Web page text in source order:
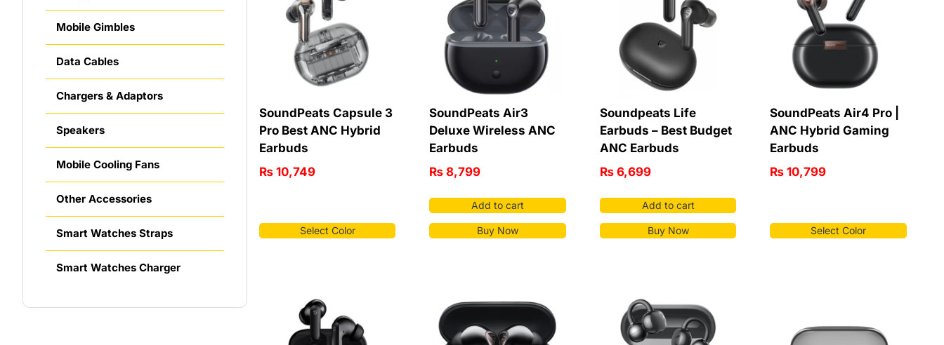
Mobile Gimbles
Data Cables
Chargers & Adaptors
Speakers
Mobile Cooling Fans
Other Accessories
Smart Watches Straps
Smart Watches Charger
SoundPeats Capsule 3
Pro Best ANC Hybrid
Earbuds
₨ 10,749
Select Color
SoundPeats Air3
Deluxe Wireless ANC
Earbuds
₨ 8,799
Add to cart
Buy Now
Soundpeats Life
Earbuds – Best Budget
ANC Earbuds
₨6,699
Add to cart
Buy Now
SoundPeats Air4 Pro |
ANC Hybrid Gaming
Earbuds
₨ 10,799
Select Color